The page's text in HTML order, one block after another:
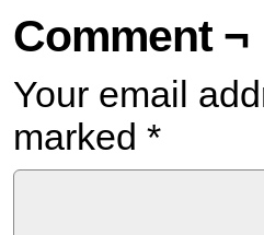
Comment ¬
Your email
marked *